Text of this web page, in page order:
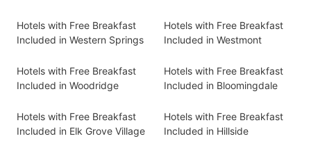
Hotels with Free Breakfast
Included in Western Springs
Hotels with Free Breakfast
Included in Westmont
Hotels with Free Breakfast
Included in Woodridge
Hotels with Free Breakfast
Included in Bloomingdale
Hotels with Free Breakfast
Included in Elk Grove Village
Hotels with Free Breakfast
Included in Hillside